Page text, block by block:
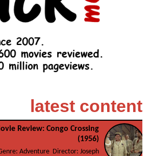
latest content
Review: Congo Crossing
(1956)
Adventure Director: Joseph